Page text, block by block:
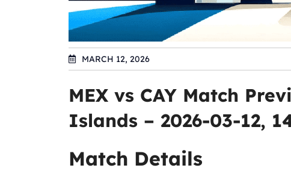
MARCH 12, 2026
MEX vs CAY Match
Islands – 2026-03-12,
Match Details